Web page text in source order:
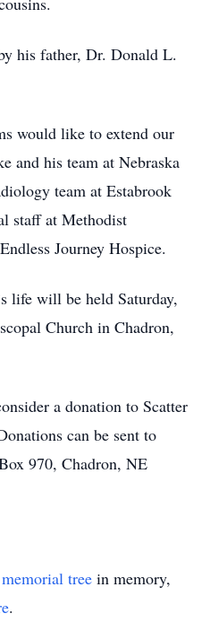
his father, Dr. Donald L.
would like to extend our
and his team at Nebraska
team at Estabrook
staff at Methodist
Journey Hospice.
life will be held Saturday,
Church in Chadron,
a donation to Scatter
can be sent to
970, Chadron, NE
memorial tree in memory,
.